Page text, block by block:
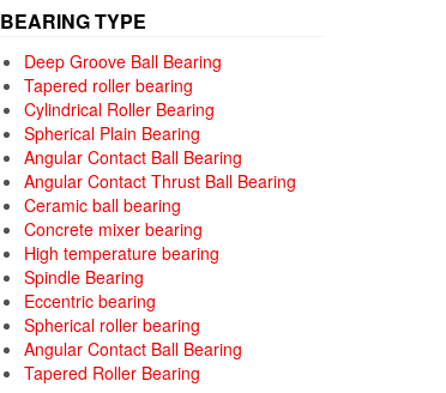
BEARING TYPE
Deep Groove Ball Bearing
Tapered roller bearing
Cylindrical Roller Bearing
Spherical Plain Bearing
Angular Contact Ball Bearing
Angular Contact Thrust Ball Bearing
Ceramic ball bearing
Concrete mixer bearing
High temperature bearing
Spindle Bearing
Eccentric bearing
Spherical roller bearing
Angular Contact Ball Bearing
Tapered Roller Bearing